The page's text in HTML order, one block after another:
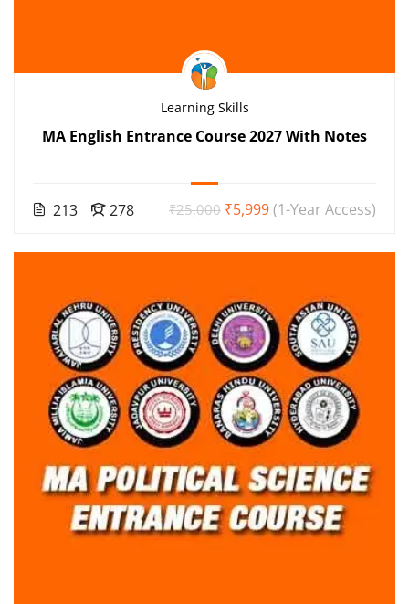
Learning Skills
MA English Entrance Course 2027 With Notes
213 278 ₹25,000 ₹5,999(1-Year Access)